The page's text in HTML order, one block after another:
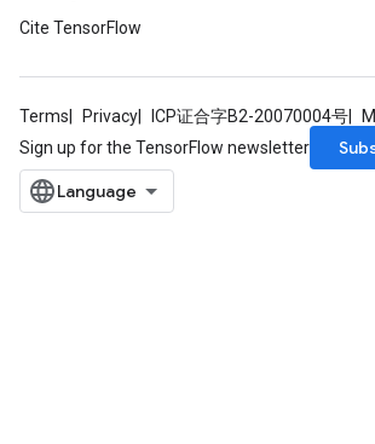
Cite TensorFlow
Terms Privacy ICP证合字B2-20070004号
Sign up for the TensorFlow newsletter